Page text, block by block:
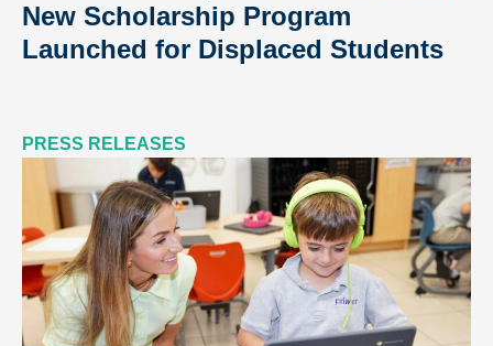
New Scholarship Program
Launched for Displaced Students
PRESS RELEASES